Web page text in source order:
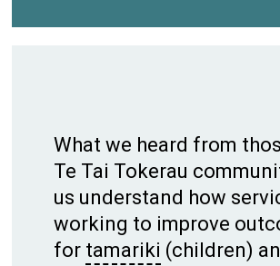
What we heard from
Te Tai Tokerau
us understand how
working to improve
for tamariki (children)